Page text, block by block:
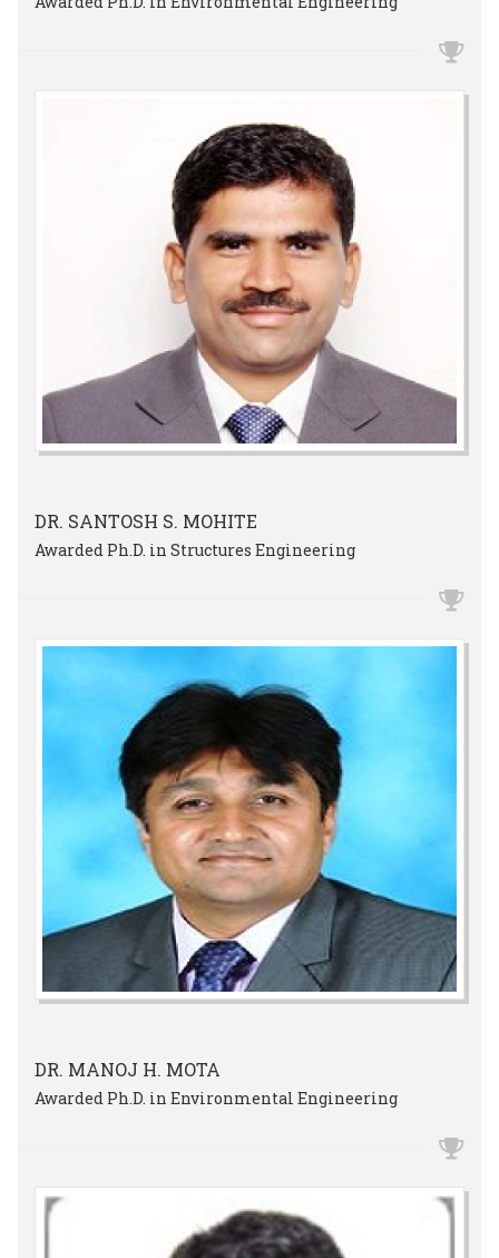
DR. SANTOSH S. MOHITE
Awarded Ph.D. in Structures Engineering
DR. MANOJ H. MOTA
Awarded Ph.D. in Environmental Engineering